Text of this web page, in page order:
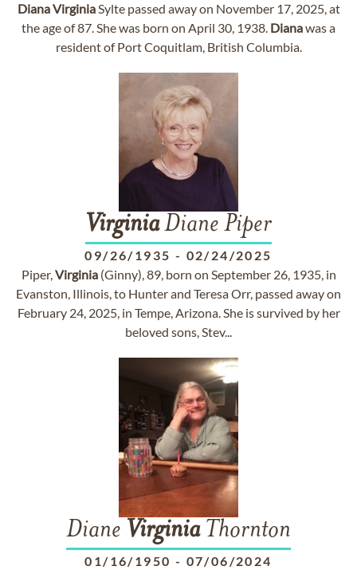
DianaVirginiaSylte passed away on November 17, 2025, at
the age of 87. She was born on April 30, 1938. Dianawas a
resident of Port Coquitlam, British Columbia.
VirginiaDiane Piper
09/26/1935 - 02/24/2025
Piper,Virginia(Ginny), 89, born on September 26, 1935, in
Evanston, Illinois, to Hunter and Teresa Orr, passed away on
February 24, 2025, in Tempe, Arizona. She is survived by her
beloved sons, Stev...
Diane VirginiaThornton
01/16/1950 - 07/06/2024